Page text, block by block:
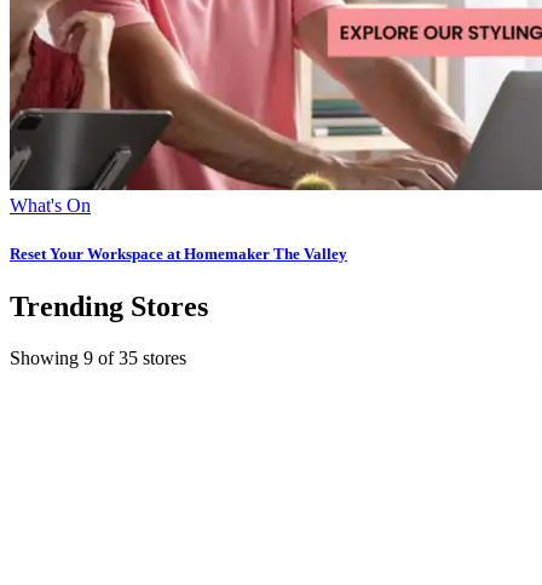
What's On
Reset Your Workspace at Homemaker The Valley
Trending Stores
Showing 9 of 35 stores